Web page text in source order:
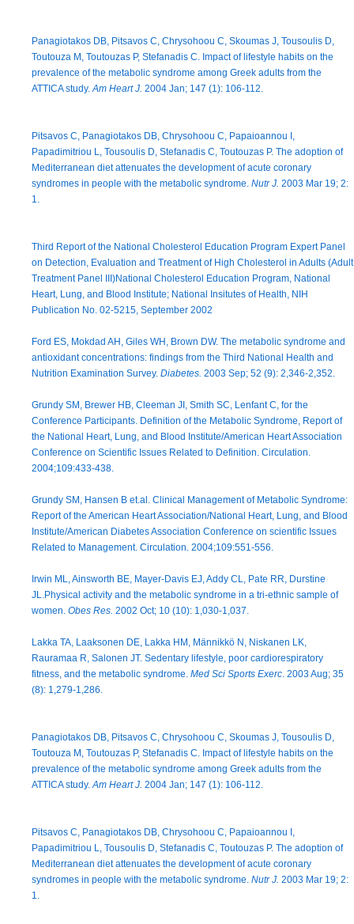
Panagiotakos DB, Pitsavos C, Chrysohoou C, Skoumas J, Tousoulis D,
Toutouza M, Toutouzas P, Stefanadis C. Impact of lifestyle habits on the
prevalence of the metabolic syndrome among Greek adults from the
ATTICA study.Am Heart J. 2004 Jan; 147 (1): 106-112.
Pitsavos C, Panagiotakos DB, Chrysohoou C, Papaioannou I,
Papadimitriou L, Tousoulis D, Stefanadis C, Toutouzas P. The adoption of
Mediterranean diet attenuates the development of acute coronary
syndromes in people with the metabolic syndrome. Nutr J. 2003 Mar 19; 2:
1.
Third Report of the National Cholesterol Education Program Expert Panel
on Detection, Evaluation and Treatment of High Cholesterol in Adults (Adult
Treatment Panel III)National Cholesterol Education Program, National
Heart, Lung, and Blood Institute; National Insitutes of Health, NIH
Publication No. 02-5215, September 2002
Ford ES, Mokdad AH, Giles WH, Brown DW. The metabolic syndrome and
antioxidant concentrations: findings from the Third National Health and
Nutrition Examination Survey. Diabetes. 2003 Sep; 52 (9): 2,346-2,352.
Grundy SM, Brewer HB, Cleeman JI, Smith SC, Lenfant C, for the
Conference Participants. Definition of the Metabolic Syndrome, Report of
the National Heart, Lung, and Blood Institute/American Heart Association
Conference on Scientific Issues Related to Definition. Circulation.
2004;109:433-438.
Grundy SM, Hansen B et.al. Clinical Management of Metabolic Syndrome:
Report of the American Heart Association/National Heart, Lung, and Blood
Institute/American Diabetes Association Conference on scientific Issues
Related to Management. Circulation. 2004;109:551-556.
Irwin ML, Ainsworth BE, Mayer-Davis EJ, Addy CL, Pate RR, Durstine
JL.Physical activity and the metabolic syndrome in a tri-ethnic sample of
women. Obes Res. 2002 Oct; 10 (10): 1,030-1,037.
Lakka TA, Laaksonen DE, Lakka HM, Männikkö N, Niskanen LK,
Rauramaa R, Salonen JT. Sedentary lifestyle, poor cardiorespiratory
fitness, and the metabolic syndrome. Med Sci Sports Exerc. 2003 Aug; 35
(8): 1,279-1,286.
Panagiotakos DB, Pitsavos C, Chrysohoou C, Skoumas J, Tousoulis D,
Toutouza M, Toutouzas P, Stefanadis C. Impact of lifestyle habits on the
prevalence of the metabolic syndrome among Greek adults from the
ATTICA study.Am Heart J. 2004 Jan; 147 (1): 106-112.
Pitsavos C, Panagiotakos DB, Chrysohoou C, Papaioannou I,
Papadimitriou L, Tousoulis D, Stefanadis C, Toutouzas P. The adoption of
Mediterranean diet attenuates the development of acute coronary
syndromes in people with the metabolic syndrome. Nutr J. 2003 Mar 19; 2:
1.